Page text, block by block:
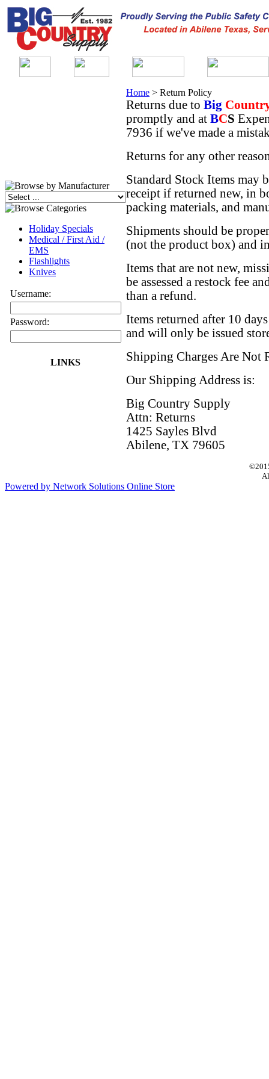
Holiday Specials
Medical / First Aid /
EMS
Flashlights
Knives
Username:
Password:
LINKS
Home > Return Policy
Returns due to Big
promptly and at BCS
7936 if we've made a
Returns for any other
Standard Stock Items may
receipt if returned new, in
packing materials, and
Shipments should be
(not the product box) and
Items that are not new,
be assessed a restock fee
than a refund.
Items returned after 10
and will only be issued
Shipping Charges Are Not
Our Shipping Address is:
Big Country Supply
Attn: Returns
1425 Sayles Blvd
Abilene, TX 79605
Powered by Network Solutions Online Store